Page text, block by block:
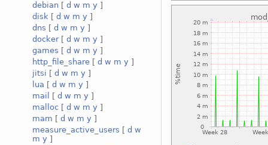
debian [ d w m y ]
disk [ d w m y ]
dns [ d w m y ]
docker[ d w m y ]
games [ d w m y ]
http_file_share [ d w m y ]
jitsi [ d w m y ]
lua [ d w m y ]
mail
[ d w m y ]
malloc [ d w m y ]
mam [ d w m y ]
measure_active_users [ d w
m y ]